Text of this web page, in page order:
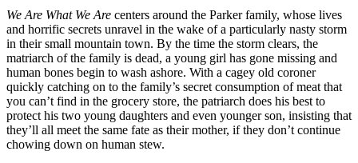
We Are What We Are centers around the Parker family, whose lives
and horrific secrets unravel in the wake of a particularly nasty storm
in their small mountain town. By the time the storm clears, the
matriarch of the family is dead, a young girl has gone missing and
human bones begin to wash ashore. With a cagey old coroner
quickly catching on to the family’s secret consumption of meat that
you can’t find in the grocery store, the patriarch does his best to
protect his two young daughters and even younger son, insisting that
they’ll all meet the same fate as their mother, if they don’t continue
chowing down on human stew.